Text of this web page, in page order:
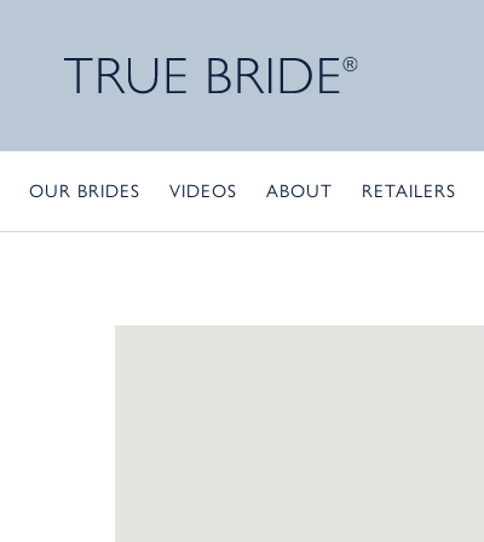
OUR BRIDES VIDEOS ABOUT RETAILERS